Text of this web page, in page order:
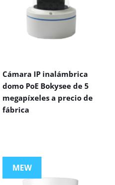
Cámara IP inalámbrica
domo PoE Bokysee de 5
megapíxeles a precio de
fábrica
MEW